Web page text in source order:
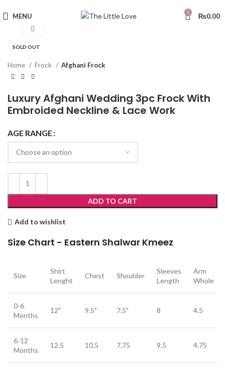
MENU 0 ₨0.00
SOLD OUT
Home Frock Afghani Frock
Luxury Afghani Wedding 3pc Frock With
Embroided Neckline & Lace Work
AGE RANGE
ADD TO CART
Add to wishlist
Size Chart - Eastern Shalwar Kmeez
Size
Shirt
Lenght
Chest Shoulder
Sleeves
Length
Arm
Whole
0-6
Months
12" 9.5" 7.5" 8 4.5
6-12
Months
12.5 10.5 7.75 9.5 4.75